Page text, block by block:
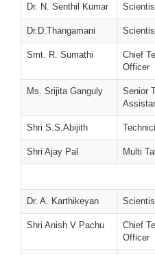
Dr. N. Senthil Kumar
Dr.D.Thangamani
Smt. R. Sumathi
Chief
Officer
Ms. Srijita Ganguly
Senior
Shri S.S.Abijith
Shri Ajay Pal Multi
Dr. A. Karthikeyan
Shri Anish V Pachu
Chief
Officer